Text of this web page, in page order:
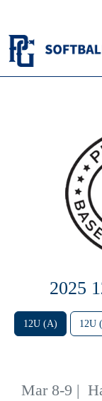
2025
12U (A) 12U
Mar 8-9 |